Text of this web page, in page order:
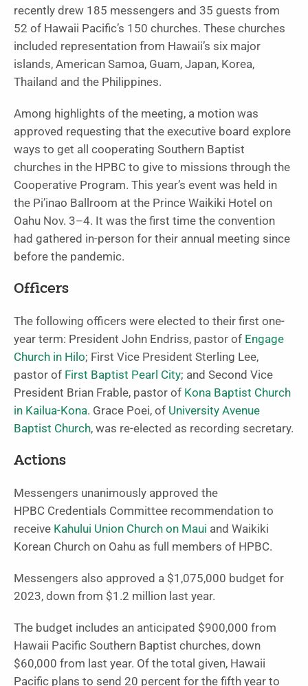
recently drew 185 messengers and 35 guests from
52 of Hawaii Pacific’s 150 churches. These churches
included representation from Hawaii’s six major
islands, American Samoa, Guam, Japan, Korea,
Thailand and the Philippines.
Among highlights of the meeting, a motion was
approved requesting that the executive board explore
ways to get all cooperating Southern Baptist
churches in the HPBC to give to missions through the
Cooperative Program. This year’s event was held in
the Pi’inao Ballroom at the Prince Waikiki Hotel on
Oahu Nov. 3–4. It was the first time the convention
had gathered in-person for their annual meeting since
before the pandemic.
Officers
The following officers were elected to their first one-
year term: President John Endriss, pastor of Engage
Church in Hilo; First Vice President Sterling Lee,
pastor of First Baptist Pearl City; and Second Vice
President Brian Frable, pastor of Kona Baptist Church
in Kailua-Kona. Grace Poei, of University Avenue
Baptist Church, was re-elected as recording secretary.
Actions
Messengers unanimously approved the
HPBC Credentials Committee recommendation to
receive Kahului Union Church on Maui and Waikiki
Korean Church on Oahu as full members of HPBC.
Messengers also approved a $1,075,000 budget for
2023, down from $1.2 million last year.
The budget includes an anticipated $900,000 from
Hawaii Pacific Southern Baptist churches, down
$60,000 from last year. Of the total given, Hawaii
Pacific plans to send 20 percent for the fifth year to